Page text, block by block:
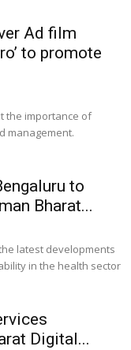
Ad film
to promote
the importance of
management.
to
Bharat...
latest developments
in the health sector
Digital...